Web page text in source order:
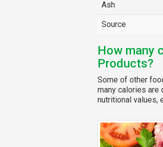
Ash
Source
How many
Products?
Some of other
many calories are
nutritional values,